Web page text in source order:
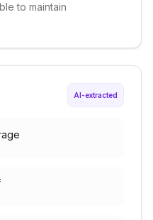
to maintain
AI-extracted